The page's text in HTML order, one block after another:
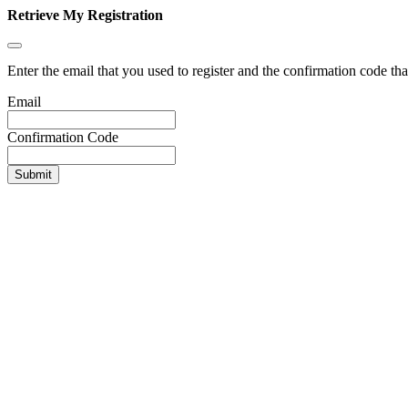
Retrieve My Registration
Enter the email that you used to register and the confirmation code
Email
Confirmation Code